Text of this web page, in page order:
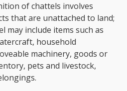
of chattels involves
that are unattached to land;
may include items such as
household
machinery, goods or
pets and livestock,